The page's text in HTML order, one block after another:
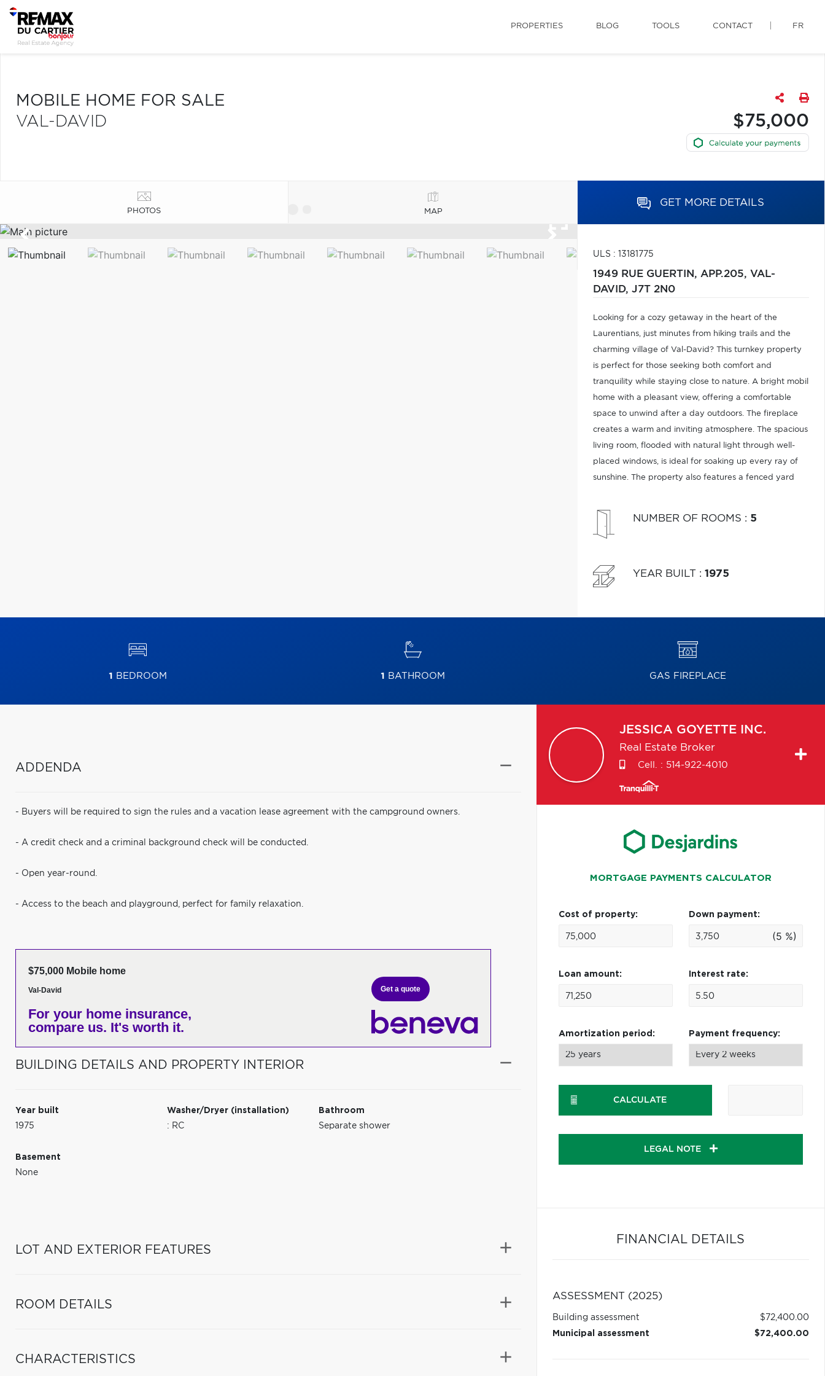
PROPERTIES BLOG TOOLS CONTACT FR
MOBILE HOME FOR SALE
VAL-DAVID
$75,000
PHOTOS MAP
GET MORE DETAILS
ULS : 13181775
1949 RUE GUERTIN, APP.205, VAL-
DAVID, J7T 2N0
Looking for a cozy getaway in the heart of the
Laurentians, just minutes from hiking trails and the
charming village of Val-David? This turnkey property
is perfect for those seeking both comfort and
tranquility while staying close to nature. A bright mobil
home with a pleasant view, offering a comfortable
space to unwind after a day outdoors. The fireplace
creates a warm and inviting atmosphere. The spacious
living room, flooded with natural light through well-
placed windows, is ideal for soaking up every ray of
sunshine. The property also features a fenced yard
NUMBER OF ROOMS : 5
YEAR BUILT : 1975
1 BEDROOM 1 BATHROOM GAS FIREPLACE
ADDENDA
- Buyers will be required to sign the rules and a vacation lease agreement with the campground owners.
- A credit check and a criminal background check will be conducted.
- Open year-round.
- Access to the beach and playground, perfect for family relaxation.
$75,000 Mobile home
Val-David
For your home insurance,
compare us. It's worth it.
Get a quote
BUILDING DETAILS AND PROPERTY INTERIOR
Year built
1975
Washer/Dryer (installation)
: RC
Bathroom
Separate shower
Basement
None
LOT AND EXTERIOR FEATURES
ROOM DETAILS
CHARACTERISTICS
JESSICA GOYETTE INC.
Real Estate Broker
Cell. : 514-922-4010
MORTGAGE PAYMENTS CALCULATOR
Cost of property: Down payment:
(5 %)
Loan amount: Interest rate:
Amortization period: Payment frequency:
CALCULATE
LEGAL NOTE
FINANCIAL DETAILS
ASSESSMENT (2025)
Building assessment
$72,400.00
Municipal assessment
$72,400.00